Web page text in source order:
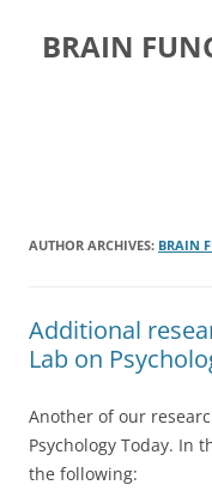
content
BRAIN
AUTHOR ARCHIVES: BRAIN
Additional
Lab on
Another of our
Psychology Today. In
the following: